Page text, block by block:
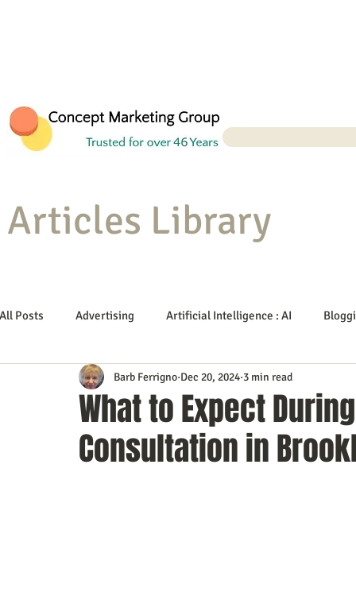
Articles Library
All Posts Advertising Artificial Intelligence : AI
Content Marketing Customer Service Digital
Event Planning In the Know Investing IT
What to Expect
Consultation in
Barb Ferrigno Dec 20, 2024 3 min read